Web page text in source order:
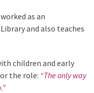
worked as an
and also teaches
children and early
the role: “The only way